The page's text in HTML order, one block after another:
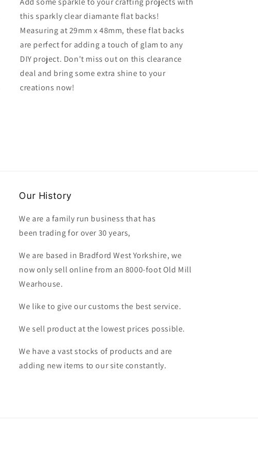
diamante
flat
back
29mm
x
48mm
clearance
diamante
flat
back
29mm
x
48mm
this sparkly clear diamante flat backs!
Measuring at 29mm x 48mm, these flat backs
are perfect for adding a touch of glam to any
DIY project. Don't miss out on this clearance
deal and bring some extra shine to your
creations now!
Our History
We are a family run business that has
been trading for over 30 years,
We are based in Bradford West Yorkshire, we
now only sell online from an 8000-foot Old Mill
Wearhouse.
We like to give our customs the best service.
We sell product at the lowest prices possible.
We have a vast stocks of products and are
adding new items to our site constantly.